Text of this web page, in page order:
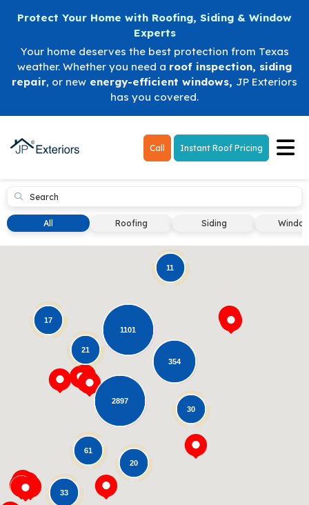
Protect Your Home with Roofing, Siding & Window
Experts
Your home deserves the best protection from Texas
weather. Whether you need a roof inspection, siding
repair, or new energy-efficient windows, JP Exteriors
has you covered.
Call Instant Roof Pricing
Submit
All Roofing Siding
Loading...
1101
2897
30
11
17
61
354
20
33
21